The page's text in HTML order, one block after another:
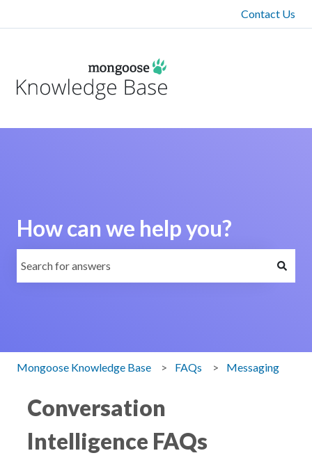
Contact Us
How can we help you?
Mongoose Knowledge Base FAQs Messaging
Conversation
Intelligence FAQs